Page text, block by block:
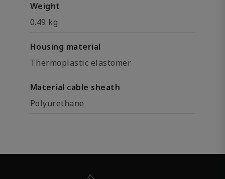
Weight
0.49 kg
Housing material
Thermoplastic elastomer
Material cable sheath
Polyurethane